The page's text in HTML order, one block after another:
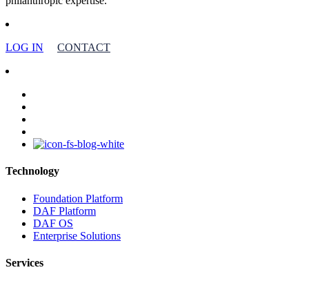
LOG IN CONTACT
Technology
Foundation Platform
DAF Platform
DAF OS
Enterprise Solutions
Services